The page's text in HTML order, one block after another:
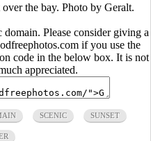
the bay. Photo by Geralt.
Please consider giving a
if you use the
code in the below box. It is not
appreciated.
SCENIC SUNSET